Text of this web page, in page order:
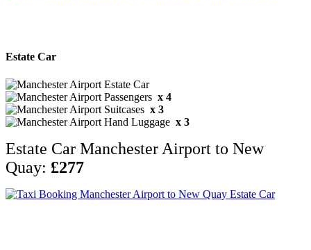
Estate Car
x 4
x 3
x 3
Estate Car Manchester Airport to New
Quay: £277